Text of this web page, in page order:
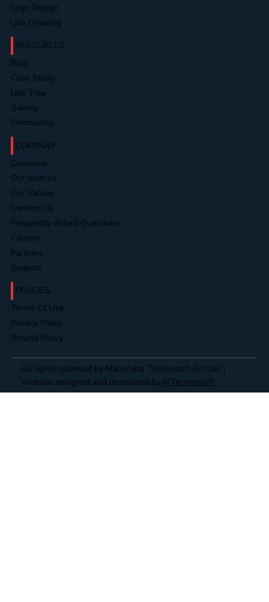
Logo Design
Line Drawing
RESOURCES
Blog
Case Study
Link Tree
Gallery
Community
COMPANY
Overview
Our Journey
Our Values
Contact Us
Frequently Asked Questions
Careers
Partners
Support
POLICIES
Terms Of Use
Privacy Policy
Refund Policy
All rights reserved by Mahendra Technosoft Pvt Ltd. |
Website designed and developed by MTechnosoft